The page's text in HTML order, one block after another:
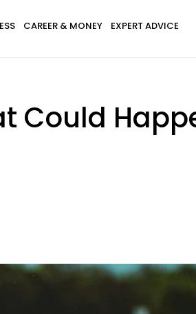
CAREER & MONEY EXPERT ADVICE
Could